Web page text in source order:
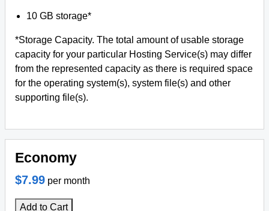
10 GB storage*
*Storage Capacity. The total amount of usable storage
capacity for your particular Hosting Service(s) may differ
from the represented capacity as there is required space
for the operating system(s), system file(s) and other
supporting file(s).
Economy
$7.99 per month
Add to Cart